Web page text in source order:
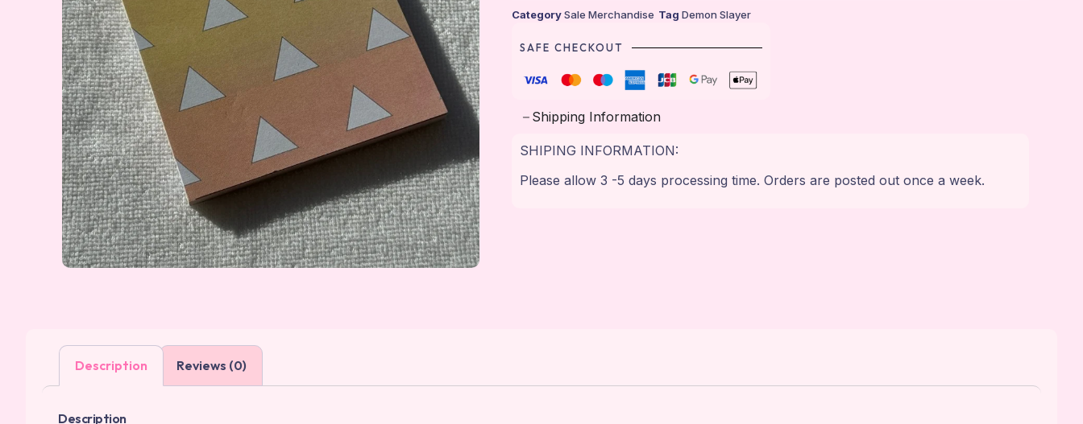
Category Sale Merchandise Tag Demon Slayer
SAFE CHECKOUT
Shipping Information
SHIPING INFORMATION:
Please allow 3 -5 days processing time. Orders are posted out once a week.
Description Reviews (0)
Description